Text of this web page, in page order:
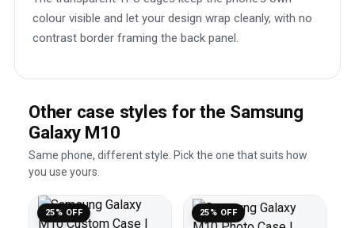
colour visible and let your design wrap cleanly, with no
contrast border framing the back panel.
Other case styles for the Samsung
Galaxy M10
Same phone, different style. Pick the one that suits how
you use yours.
25% OFF 25% OFF